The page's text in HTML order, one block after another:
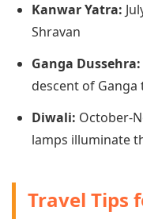
Kanwar Yatra:
Shravan
Ganga Dussehra:
descent of Ganga
Diwali: October-
lamps illuminate
Travel Tips